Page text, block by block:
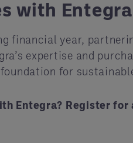
with Entegra
financial year,
expertise and
for
Entegra? Register